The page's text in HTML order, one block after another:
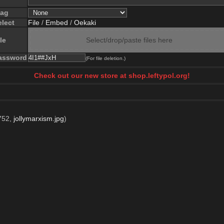
File / Embed / Oekaki
Select/drop/paste files here
(For file deletion.)
Check out our new store at shop.leftypol.org!
jollymarxism.jpg)